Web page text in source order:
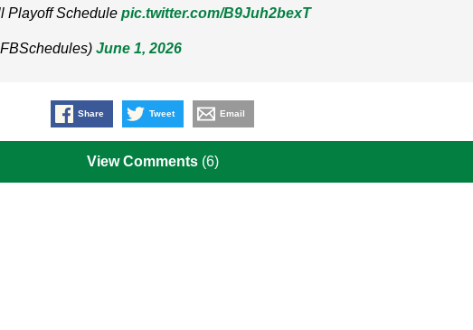
Playoff Schedule pic.twitter.com/B9Juh2bexT
June 1, 2026
Share Tweet Email
View Comments (6)